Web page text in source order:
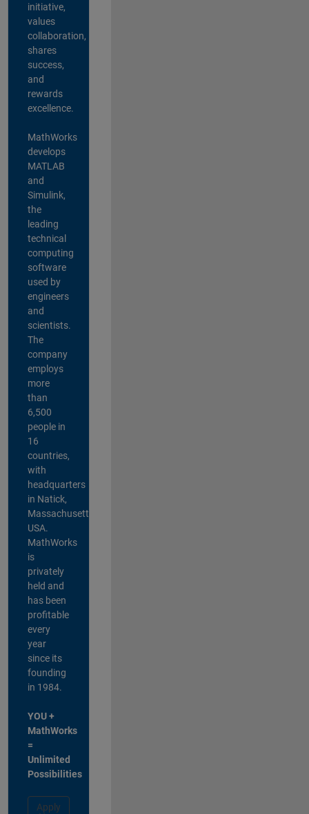
initiative,
values
collaboration,
shares
success,
and
rewards
excellence.
MathWorks
develops
MATLAB
and
Simulink,
the
leading
technical
computing
software
used by
engineers
and
scientists.
The
company
employs
more
than
6,500
people in
16
countries,
with
headquarters
in Natick,
Massachusetts,
USA.
MathWorks
is
privately
held and
has been
profitable
every
year
since its
founding
in 1984.
YOU +
MathWorks
=
Unlimited
Possibilities
Apply